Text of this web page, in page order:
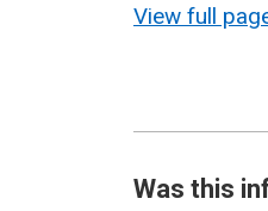
View full
Was this